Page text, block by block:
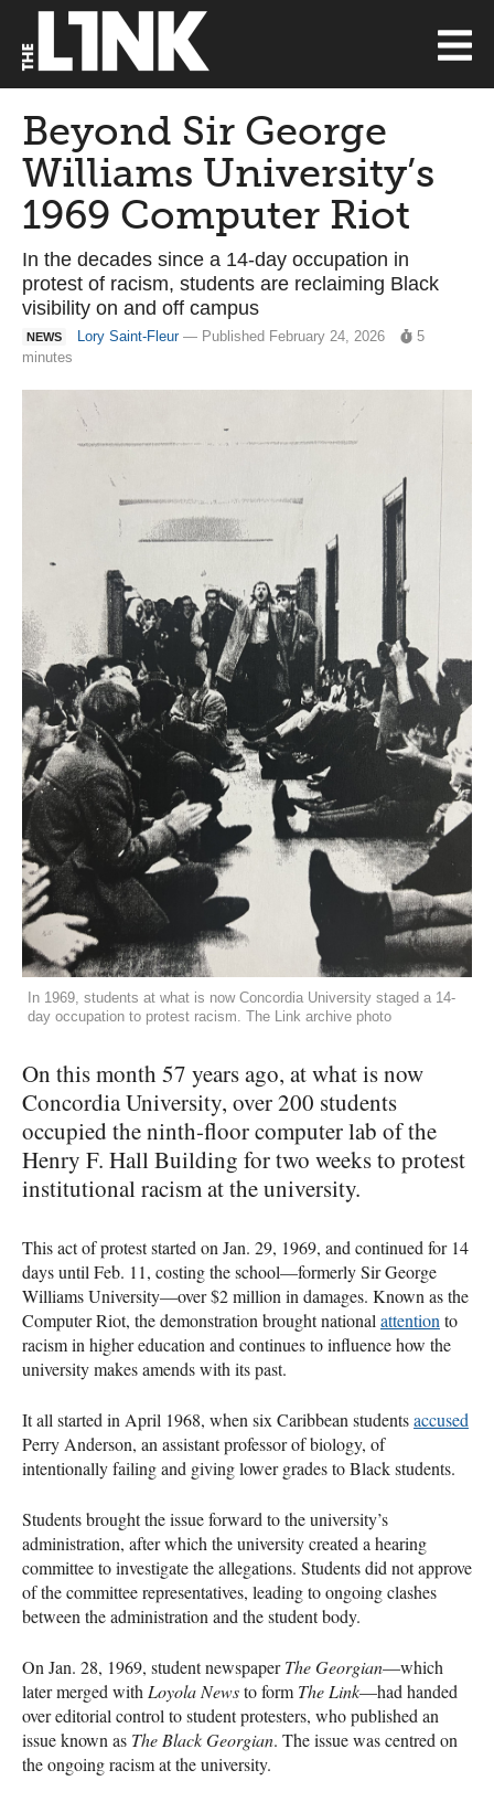
Beyond Sir George
Williams University’s
1969 Computer Riot
In the decades since a 14-day occupation in
protest of racism, students are reclaiming Black
visibility on and off campus
NEWS Lory Saint-Fleur— Published February 24, 2026
5
minutes
In 1969, students at what is now Concordia University staged a 14-
day occupation to protest racism. The Link archive photo
On this month 57 years ago, at what is now
Concordia University, over 200 students
occupied the ninth-floor computer lab of the
Henry F. Hall Building for two weeks to protest
institutional racism at the university.
This act of protest started on Jan. 29, 1969, and continued for 14
days until Feb. 11, costing the school—formerly Sir George
Williams University—over $2 million in damages. Known as the
Computer Riot, the demonstration brought national attention to
racism in higher education and continues to influence how the
university makes amends with its past.
It all started in April 1968, when six Caribbean studentsaccused
Perry Anderson, an assistant professor of biology, of
intentionally failing and giving lower grades to Black students.
Students brought the issue forward to the university’s
administration, after which the university created a hearing
committee to investigate the allegations. Students did not approve
of the committee representatives, leading to ongoing clashes
between the administration and the student body.
On Jan. 28, 1969, student newspaperThe Georgian—which
later merged with Loyola Newsto form The Link—had handed
over editorial control to student protesters, who published an
issue known as The Black Georgian. The issue was centred on
the ongoing racism at the university.